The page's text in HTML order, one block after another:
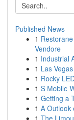
Published News
1
Vendore
1 Industrial
1 Las
1 Rocky
1 S Mobile
1 Getting a
1 A Outlook
1 The